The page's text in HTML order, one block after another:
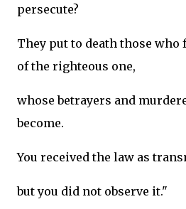
persecute?
They put to death those
of the righteous one,
whose betrayers and
become.
You received the law as
but you did not observe it."